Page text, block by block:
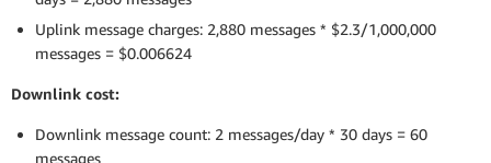
Uplink message charges: 2,880 messages * $2.3/1,000,000
messages = $0.006624
Downlink cost:
Downlink message count: 2 messages/day * 30 days = 60
messages